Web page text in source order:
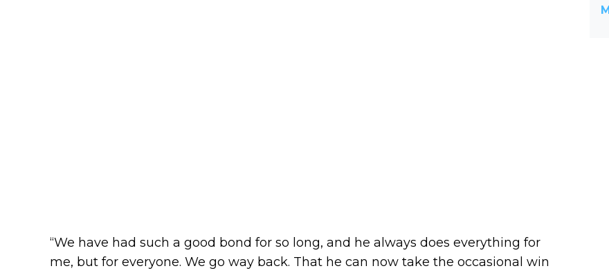
“We have had such a good bond for so long, and he always does everything for
me, but for everyone. We go way back. That he can now take the occasional win